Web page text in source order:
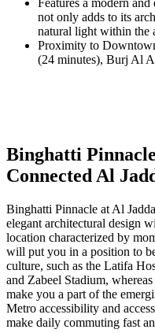
Features a modern
not only adds to its
natural light within the
Proximity to
(24 minutes), Burj Al
Binghatti
Connected Al
Binghatti Pinnacle at Al
elegant architectural design
location characterized by
will put you in a position to
culture, such as the Latifa
and Zabeel Stadium,
make you a part of the
Metro accessibility and
make daily commuting fast